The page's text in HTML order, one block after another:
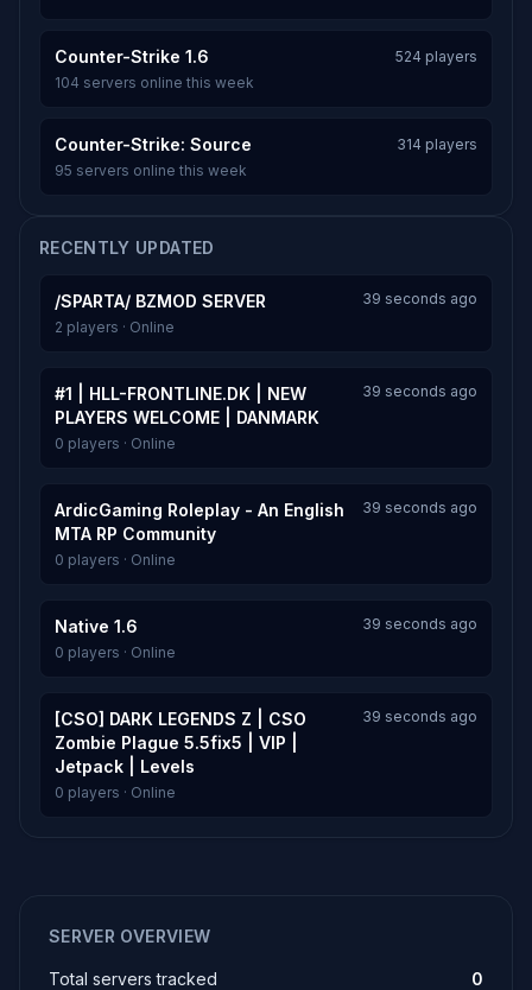
Counter-Strike 1.6
524 players
104 servers online this week
Counter-Strike: Source
314 players
95 servers online this week
RECENTLY UPDATED
/SPARTA/ BZMOD SERVER
39 seconds ago
2 players · Online
#1 | HLL-FRONTLINE.DK | NEW
PLAYERS WELCOME | DANMARK
39 seconds ago
0 players · Online
ArdicGaming Roleplay - An English
MTA RP Community
39 seconds ago
0 players · Online
Native 1.6
39 seconds ago
0 players · Online
[CSO] DARK LEGENDS Z | CSO
Zombie Plague 5.5fix5 | VIP |
Jetpack | Levels
39 seconds ago
0 players · Online
SERVER OVERVIEW
Total servers tracked
0